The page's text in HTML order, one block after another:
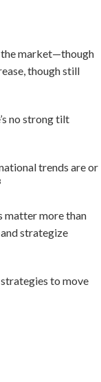
the market—though
though still
no strong tilt
trends are or
matter more than
strategize
to move